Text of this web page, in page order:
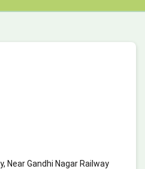
Near Gandhi Nagar Railway